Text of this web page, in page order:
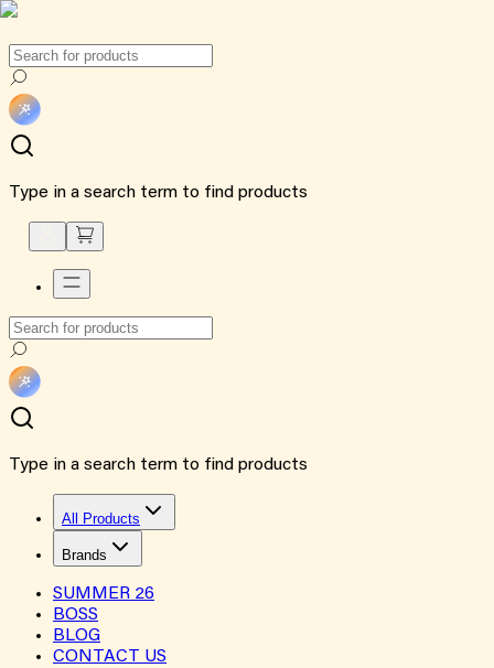
Type in a search term to find products
Type in a search term to find products
All Products
Brands
SUMMER 26
BOSS
BLOG
CONTACT US